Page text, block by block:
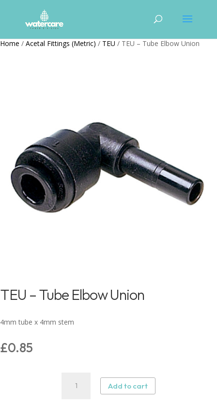
Home / Acetal Fittings (Metric) / TEU / TEU – Tube Elbow Union
TEU – Tube Elbow Union
4mm tube x 4mm stem
£0.85
Add to cart